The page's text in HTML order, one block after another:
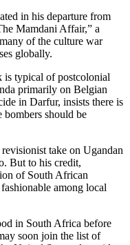
in his departure from
Mamdani Affair,” a
of the culture war
globally.
is typical of postcolonial
primarily on Belgian
in Darfur, insists there is
bombers should be
take on Ugandan
But to his credit,
of South African
among local
in South Africa before
soon join the list of